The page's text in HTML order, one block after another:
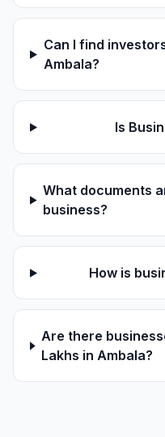
Can I find
Ambala?
Is
What documents
business?
How is
Are there
Lakhs in Ambala?